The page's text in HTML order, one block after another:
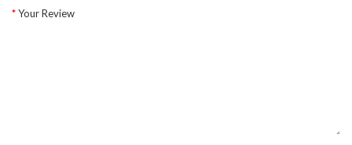
Your Review